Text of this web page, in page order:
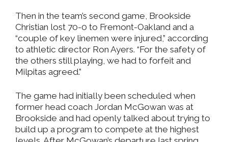
Then in the team’s second game, Brookside
Christian lost 70-0 to Fremont-Oakland and a
“couple of key linemen were injured,” according
to athletic director Ron Ayers. “For the safety of
the others still playing, we had to forfeit and
Milpitas agreed.”
The game had initially been scheduled when
former head coach Jordan McGowan was at
Brookside and had openly talked about trying to
build up a program to compete at the highest